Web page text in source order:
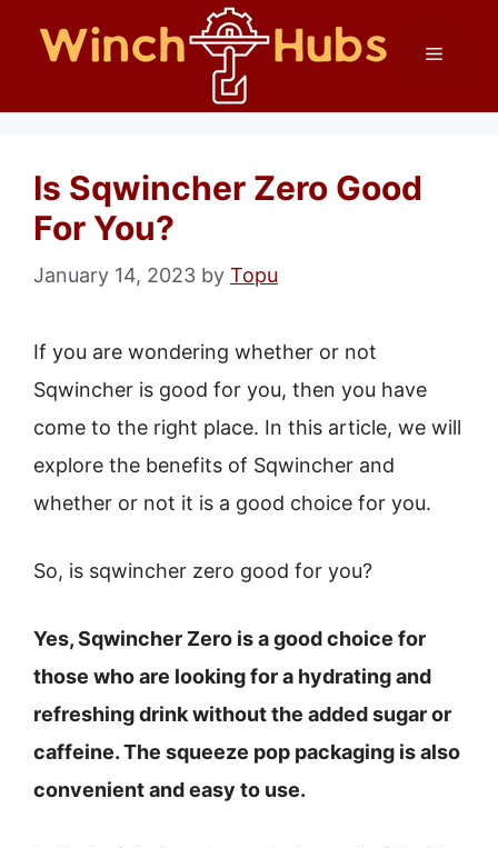
Menu
Is Sqwincher Zero Good
For You?
January 14, 2023 by Topu
If you are wondering whether or not
Sqwincher is good for you, then you have
come to the right place. In this article, we will
explore the benefits of Sqwincher and
whether or not it is a good choice for you.
So, is sqwincher zero good for you?
Yes, Sqwincher Zero is a good choice for
those who are looking for a hydrating and
refreshing drink without the added sugar or
caffeine. The squeeze pop packaging is also
convenient and easy to use.